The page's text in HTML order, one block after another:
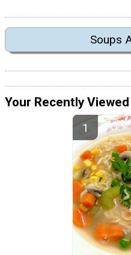
Soups
Your Recently